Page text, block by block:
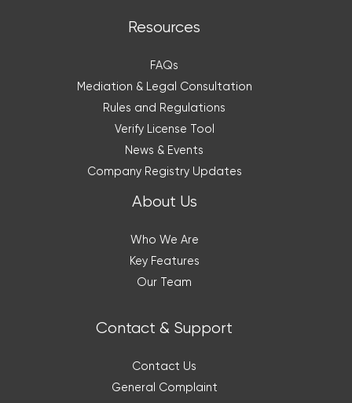
Resources
FAQs
Mediation & Legal Consultation
Rules and Regulations
Verify License Tool
News & Events
Company Registry Updates
About Us
Who We Are
Key Features
Our Team
Contact & Support
Contact Us
General Complaint